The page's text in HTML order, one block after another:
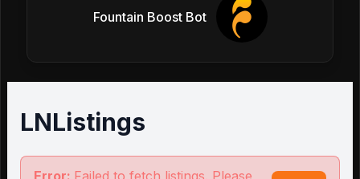
Fountain Boost Bot
LNListings
Error: Failed to fetch listings. Please